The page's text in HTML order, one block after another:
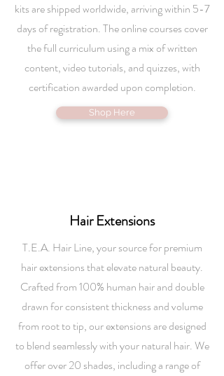
kits are shipped worldwide, arriving within 5-7
days of registration. The online courses cover
the full curriculum using a mix of written
content, video tutorials, and quizzes, with
certification awarded upon completion.
Shop Here
Hair Extensions
T.E.A. Hair Line, your source for premium
hair extensions that elevate natural beauty.
Crafted from 100% human hair and double
drawn for consistent thickness and volume
from root to tip, our extensions are designed
to blend seamlessly with your natural hair. We
offer over 20 shades, including a range of